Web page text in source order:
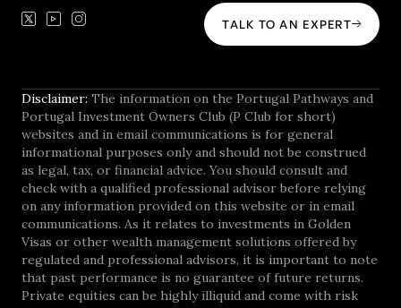
TALK TO AN EXPERT
Disclaimer: The information on the Portugal Pathways and
Portugal Investment Owners Club (P Club for short)
websites and in email communications is for general
informational purposes only and should not be construed
as legal, tax, or financial advice. You should consult and
check with a qualified professional advisor before relying
on any information provided on this website or in email
communications. As it relates to investments in Golden
Visas or other wealth management solutions offered by
regulated and professional advisors, it is important to note
that past performance is no guarantee of future returns.
Private equities can be highly illiquid and come with risk